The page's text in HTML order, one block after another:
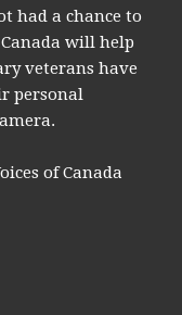
had a chance to
will help
veterans have
personal
of Canada